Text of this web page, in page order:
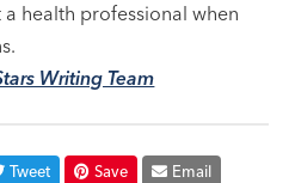
health professional when
Writing Team
Tweet Save Email